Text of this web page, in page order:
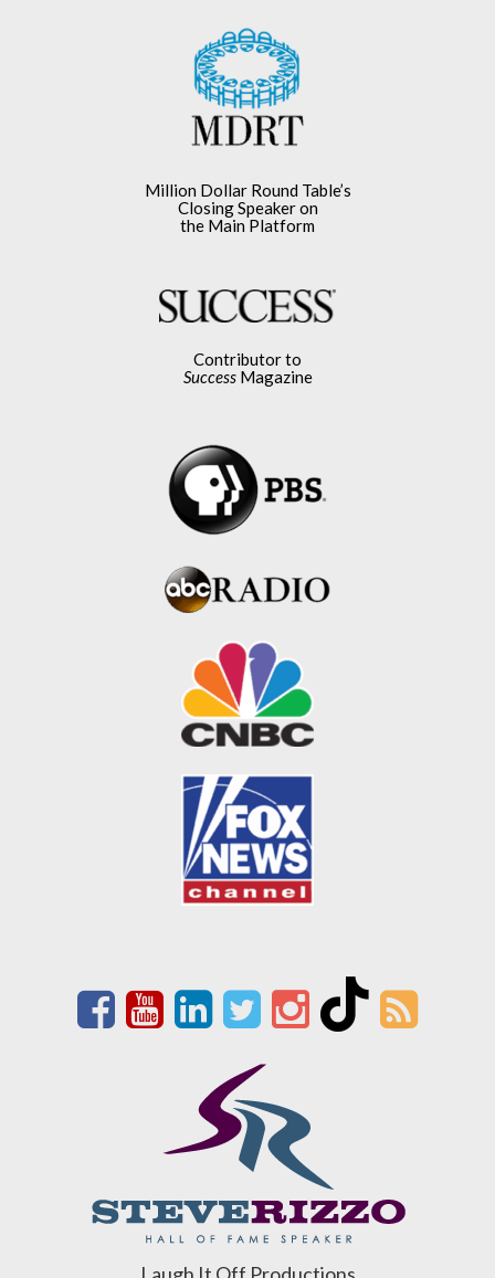
Million Dollar Round Table’s
Closing Speaker on
the Main Platform
Contributor to
SuccessMagazine
Laugh It Off Productions